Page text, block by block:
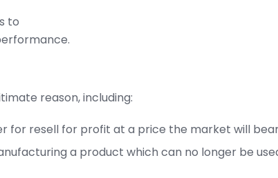
to
reason, including:
for resell for profit at a price the market will
a product which can no longer be